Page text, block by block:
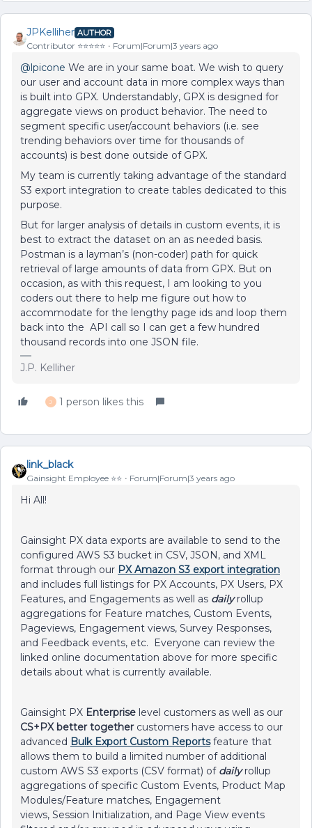
JPKelliher AUTHOR
Contributor ⭐️⭐️⭐️⭐️⭐️ Forum|Forum|3 years ago
@lpicone We are in your same boat. We wish to query
our user and account data in more complex ways than
is built into GPX. Understandably, GPX is designed for
aggregate views on product behavior. The need to
segment specific user/account behaviors (i.e. see
trending behaviors over time for thousands of
accounts) is best done outside of GPX.
My team is currently taking advantage of the standard
S3 export integration to create tables dedicated to this
purpose.
But for larger analysis of details in custom events, it is
best to extract the dataset on an as needed basis.
Postman is a layman’s (non-coder) path for quick
retrieval of large amounts of data from GPX. But on
occasion, as with this request, I am looking to you
coders out there to help me figure out how to
accommodate for the lengthy page ids and loop them
back into the API call so I can get a few hundred
thousand records into one JSON file.
J.P. Kelliher
J 1 person likes this
link_black
Gainsight Employee ⭐️⭐️ Forum|Forum|3 years ago
Hi All!
Gainsight PX data exports are available to send to the
configured AWS S3 bucket in CSV, JSON, and XML
format through our PX Amazon S3 export integration
and includes full listings for PX Accounts, PX Users, PX
Features, and Engagements as well as dailyrollup
aggregations for Feature matches, Custom Events,
Pageviews, Engagement views, Survey Responses,
and Feedback events, etc. Everyone can review the
linked online documentation above for more specific
details about what is currently available.
Gainsight PX Enterprise level customers as well as our
CS+PX better togethercustomers have access to our
advanced Bulk Export Custom Reportsfeature that
allows them to build a limited number of additional
custom AWS S3 exports (CSV format) of dailyrollup
aggregations of specific Custom Events, Product Map
Modules/Feature matches, Engagement
views, Session Initialization, and Page View events